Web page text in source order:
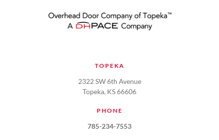
TOPEKA
2322 SW 6th Avenue
Topeka, KS 66606
PHONE
785-234-7553